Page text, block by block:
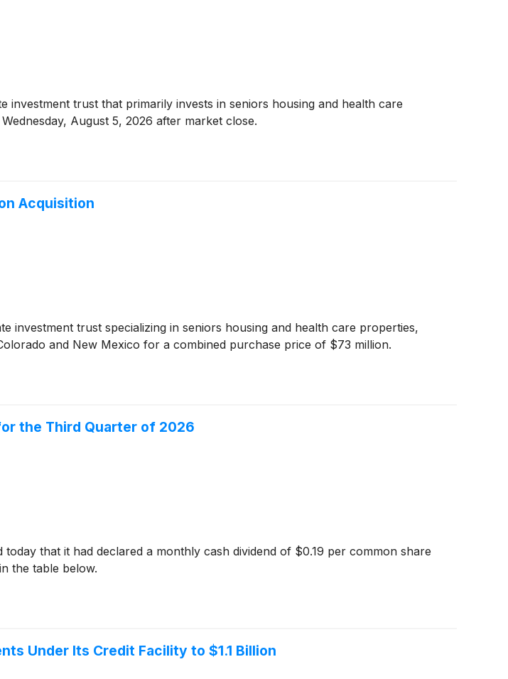
investment trust that primarily invests in seniors housing and health care
August 5, 2026 after market close.
Acquisition
investment trust specializing in seniors housing and health care properties,
and New Mexico for a combined purchase price of $73 million.
the Third Quarter of 2026
today that it had declared a monthly cash dividend of $0.19 per common share
the table below.
Under Its Credit Facility to $1.1 Billion